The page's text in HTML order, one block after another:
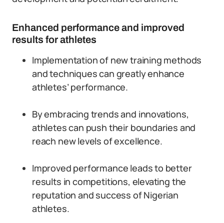
Enhanced performance and improved
results for athletes
Implementation of new training methods
and techniques can greatly enhance
athletes’ performance.
By embracing trends and innovations,
athletes can push their boundaries and
reach new levels of excellence.
Improved performance leads to better
results in competitions, elevating the
reputation and success of Nigerian
athletes.